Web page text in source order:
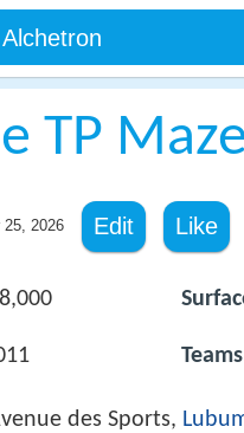
TP
25, 2026 Edit Like
Teams
des Sports,